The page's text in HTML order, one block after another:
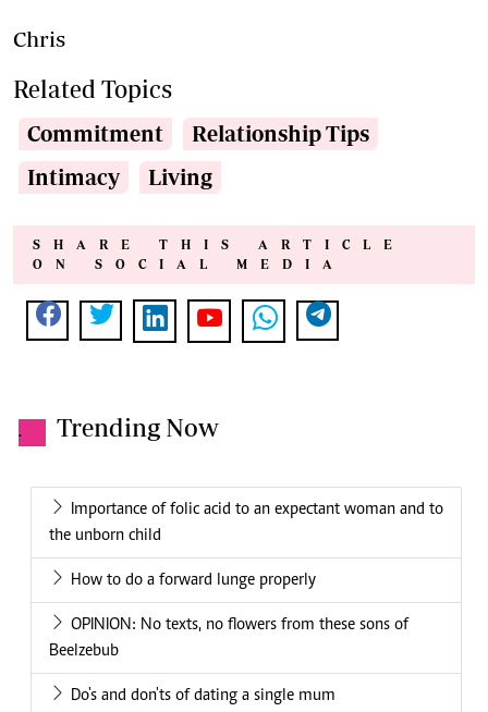
Chris
Related Topics
Commitment
Relationship Tips
Intimacy
Living
SHARE THIS ARTICLE
ON SOCIAL MEDIA
. Trending Now
Importance of folic acid to an expectant woman and to
the unborn child
How to do a forward lunge properly
OPINION: No texts, no flowers from these sons of
Beelzebub
Do's and don'ts of dating a single mum